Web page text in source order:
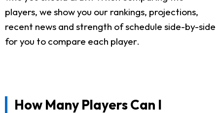
players, we show you our rankings, projections,
recent news and strength of schedule side-by-side
for you to compare each player.
How Many Players Can I